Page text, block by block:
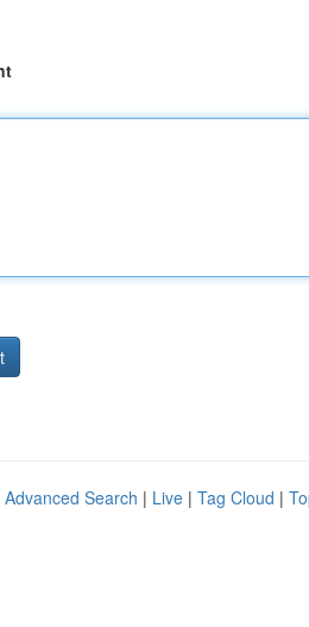
Advanced Search | Live | Tag Cloud |